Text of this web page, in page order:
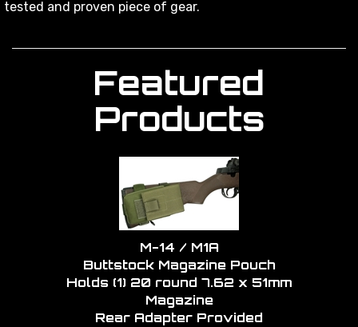
tested and proven piece of gear.
Featured
Products
M-14 / M1A
Buttstock Magazine Pouch
Holds (1) 20 round 7.62 x 51mm
Magazine
Rear Adapter Provided